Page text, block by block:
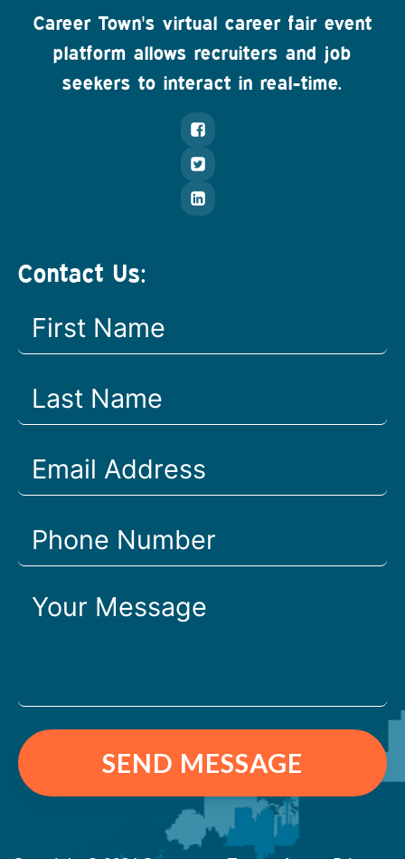
Career Town's virtual career fair event
platform allows recruiters and job
seekers to interact in real-time.
Contact Us:
SEND MESSAGE